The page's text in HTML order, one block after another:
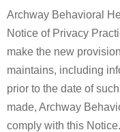
Archway Behavioral
Notice of Privacy
make the new
maintains, including
prior to the date of
made, Archway
comply with this